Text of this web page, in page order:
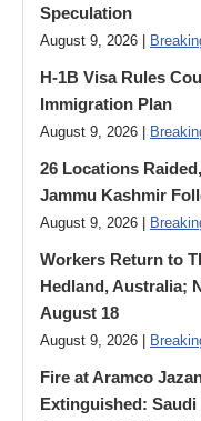
Speculation
August 9, 2026 |
H-1B Visa Rules
Immigration Plan
August 9, 2026 |
26 Locations
Jammu Kashmir
August 9, 2026 |
Workers Return to
Hedland, Australia;
August 18
August 9, 2026 |
Fire at Aramco
Extinguished: